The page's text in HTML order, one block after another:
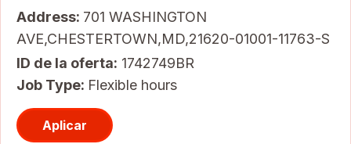
Address: 701 WASHINGTON
AVE,CHESTERTOWN,MD,21620-01001-11763-S
ID de la oferta 1742749BR
Job Type: Flexible hours
Aplicar